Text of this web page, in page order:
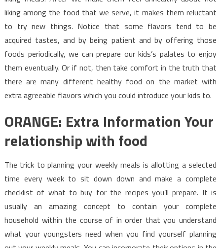
liking among the food that we serve, it makes them reluctant
to try new things. Notice that some flavors tend to be
acquired tastes, and by being patient and by offering those
foods periodically, we can prepare our kids’s palates to enjoy
them eventually. Or if not, then take comfort in the truth that
there are many different healthy food on the market with
extra agreeable flavors which you could introduce your kids to.
ORANGE: Extra Information Your
relationship with food
The trick to planning your weekly meals is allotting a selected
time every week to sit down down and make a complete
checklist of what to buy for the recipes you’ll prepare. It is
usually an amazing concept to contain your complete
household within the course of in order that you understand
what your youngsters need when you find yourself planning